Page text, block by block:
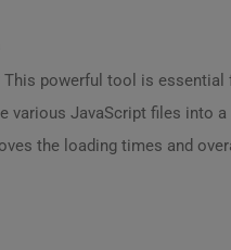
This powerful tool is essential
various JavaScript files into
the loading times and